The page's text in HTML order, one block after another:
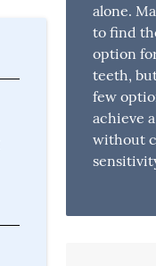
alone.
to find
option
teeth,
few
achieve
without